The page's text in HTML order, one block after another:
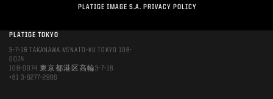
PLATIGE IMAGE S.A. PRIVACY POLICY
PLATIGE TOKYO
3-7-16 TAKANAWA MINATO-KU TOKYO 108-
0074
108-0074 東京都港区高輪3-7-16
+81 3-6277-2966